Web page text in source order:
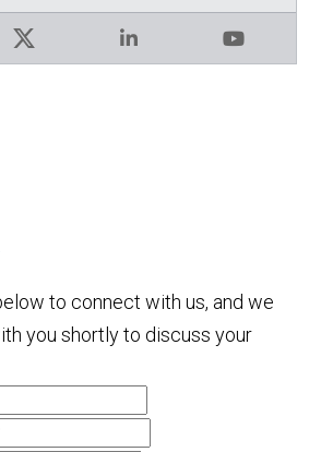
X LinkedIn YouTube
to connect with us, and we
you shortly to discuss your